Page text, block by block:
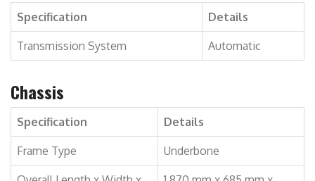
Specification Details
Transmission System Automatic
Chassis
Specification Details
Frame Type Underbone